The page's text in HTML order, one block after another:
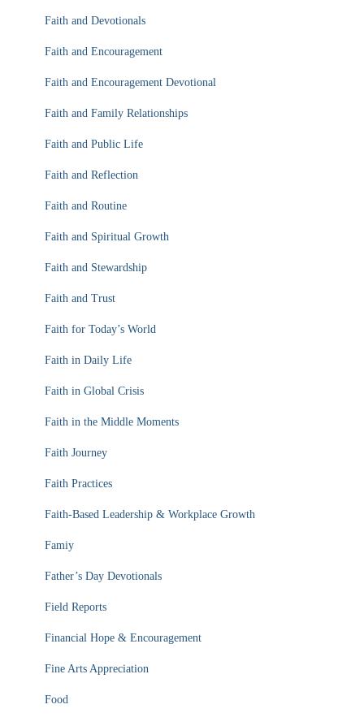
Faith and Devotionals
Faith and Encouragement
Faith and Encouragement Devotional
Faith and Family Relationships
Faith and Public Life
Faith and Reflection
Faith and Routine
Faith and Spiritual Growth
Faith and Stewardship
Faith and Trust
Faith for Today’s World
Faith in Daily Life
Faith in Global Crisis
Faith in the Middle Moments
Faith Journey
Faith Practices
Faith-Based Leadership & Workplace Growth
Famiy
Father’s Day Devotionals
Field Reports
Financial Hope & Encouragement
Fine Arts Appreciation
Food